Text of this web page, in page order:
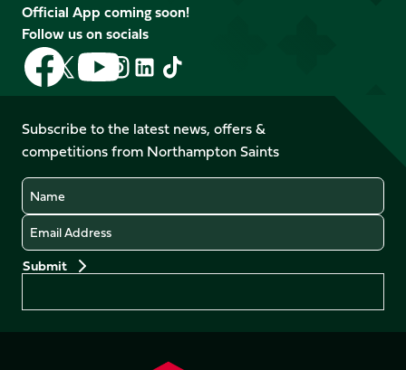
Official App coming soon!
Follow us on socials
Follow
us
on
Facebook
Follow
us
X
(Twitter)
Follow
us
on
YouTube
Follow
us
Instagram
Follow
LinkedIn
Follow
us
TikTok
Subscribe to the latest news, offers &
competitions from Northampton Saints
Name
Email